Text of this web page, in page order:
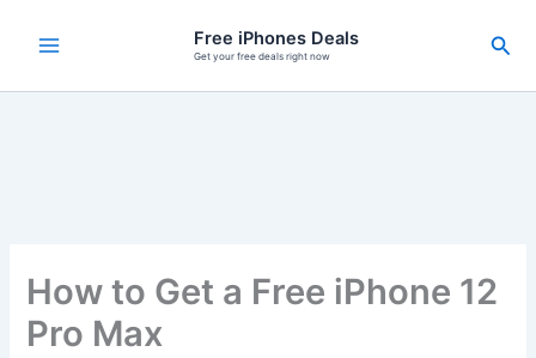
Free iPhones Deals
Get your free deals right now
How to Get a Free iPhone 12
Pro Max